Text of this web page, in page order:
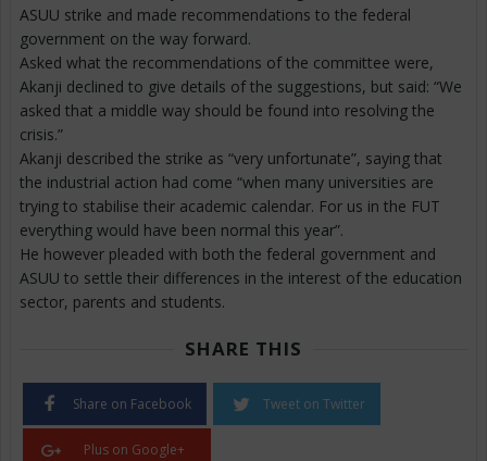
ASUU strike and made recommendations to the federal
government on the way forward.
Asked what the recommendations of the committee were,
Akanji declined to give details of the suggestions, but said: “We
asked that a middle way should be found into resolving the
crisis.”
Akanji described the strike as “very unfortunate”, saying that
the industrial action had come “when many universities are
trying to stabilise their academic calendar. For us in the FUT
everything would have been normal this year”.
He however pleaded with both the federal government and
ASUU to settle their differences in the interest of the education
sector, parents and students.
SHARE THIS
Share on Facebook Tweet on Twitter
Plus on Google+